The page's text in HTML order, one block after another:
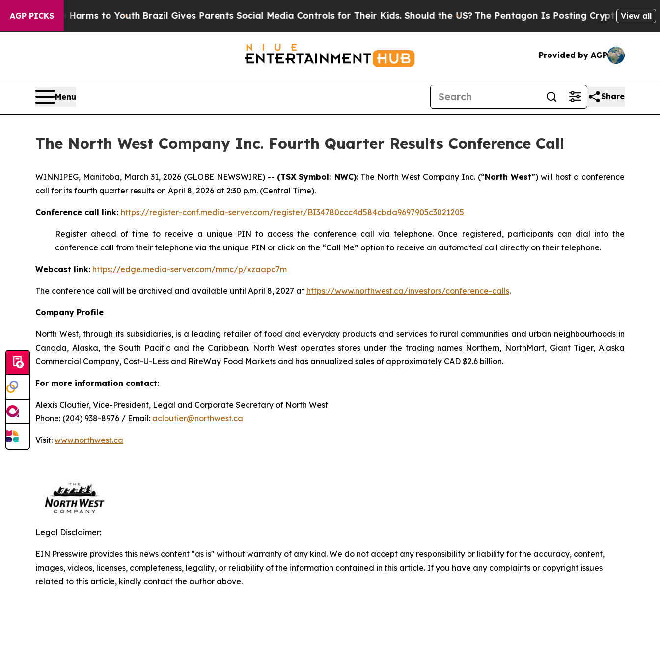
AGP PICKS
to Abate Harms to YouthBrazil Gives Parents Social Media Controls for Their Kids. Should the US?The Pentagon Is Posting Cryptic BiblicalView all
Provided by AGP
Menu Share
The North West Company Inc. Fourth Quarter Results Conference Call
WINNIPEG, Manitoba, March 31, 2026 (GLOBE NEWSWIRE) -- (TSX Symbol: NWC): The North West Company Inc. (“North West”) will host a conference
call for its fourth quarter results on April 8, 2026 at 2:30 p.m. (Central Time).
Conference call link: https://register-conf.media-server.com/register/BI34780ccc4d584cbda9697905c3021205
Register ahead of time to receive a unique PIN to access the conference call via telephone. Once registered, participants can dial into the
conference call from their telephone via the unique PIN or click on the “Call Me” option to receive an automated call directly on their telephone.
Webcast link: https://edge.media-server.com/mmc/p/xzaapc7m
The conference call will be archived and available until April 8, 2027 at https://www.northwest.ca/investors/conference-calls.
Company Profile
North West, through its subsidiaries, is a leading retailer of food and everyday products and services to rural communities and urban neighbourhoods in
Canada, Alaska, the South Pacific and the Caribbean. North West operates stores under the trading names Northern, NorthMart, Giant Tiger, Alaska
Commercial Company, Cost-U-Less and RiteWay Food Markets and has annualized sales of approximately CAD $2.6 billion.
For more information contact:
Alexis Cloutier, Vice-President, Legal and Corporate Secretary of North West
Phone: (204) 938-8976 / Email: acloutier@northwest.ca
Visit: www.northwest.ca
Legal Disclaimer:
EIN Presswire provides this news content "as is" without warranty of any kind. We do not accept any responsibility or liability for the accuracy, content,
images, videos, licenses, completeness, legality, or reliability of the information contained in this article. If you have any complaints or copyright issues
related to this article, kindly contact the author above.